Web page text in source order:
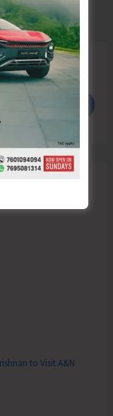
to Visit A&N